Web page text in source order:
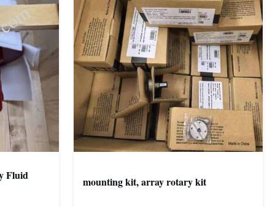
Fluid
mounting kit, array rotary kit